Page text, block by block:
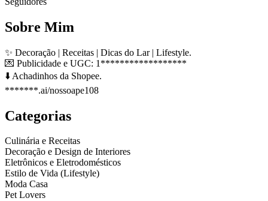
Sobre Mim
✨ Decoração | Receitas | Dicas do Lar | Lifestyle.
💌 Publicidade e UGC: 1******************
⬇️ Achadinhos da Shopee.
*******.ai/nossoape108
Categorias
Culinária e Receitas
Decoração e Design de Interiores
Eletrônicos e Eletrodomésticos
Estilo de Vida (Lifestyle)
Moda Casa
Pet Lovers